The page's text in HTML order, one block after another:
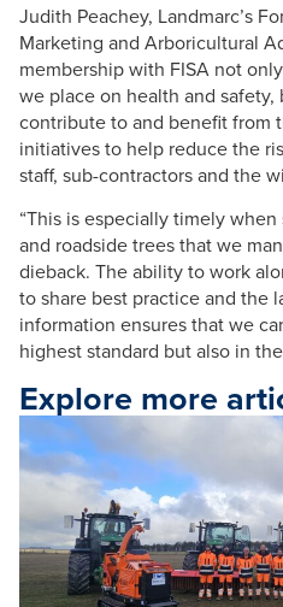
Judith Peachey, Landmarc’s
Marketing and Arboricultural
membership with FISA not
we place on health and safety,
contribute to and benefit from
initiatives to help reduce the
staff, sub-contractors and the
“This is especially timely
and roadside trees that we
dieback. The ability to work
to share best practice and the
information ensures that we
highest standard but also in
Explore more